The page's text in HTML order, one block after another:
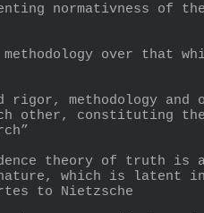
normativness of
methodology over that
rigor, methodology
other, constituting the
theory of truth is
which is latent
to Nietzsche